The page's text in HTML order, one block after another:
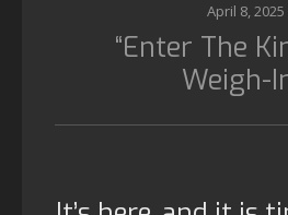
April 8, 2025
“Enter The
Weigh-